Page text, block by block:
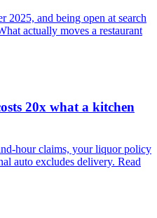
and being open at search
actually moves a restaurant
20x what a kitchen
hour claims, your liquor policy
auto excludes delivery. Read